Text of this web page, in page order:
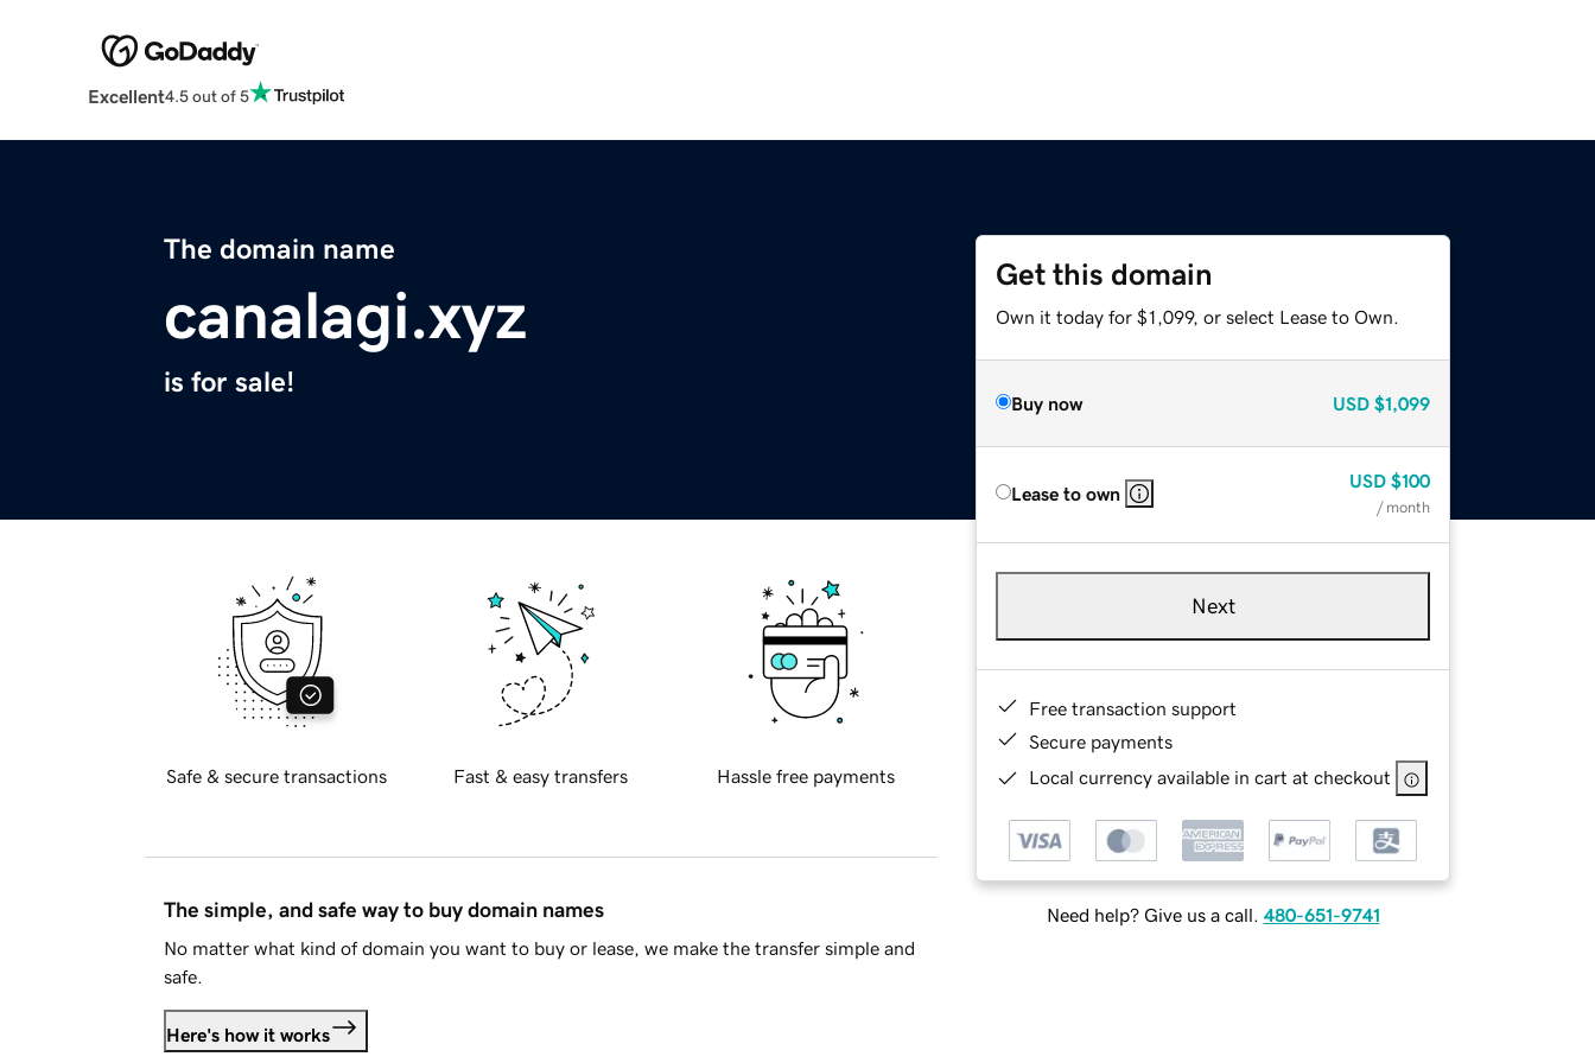
Excellent4.5 out of 5
The domain name
canalagi.xyz
is for sale!
Get this domain
Own it today for $1,099, or select Lease to Own.
Buy now USD $1,099
Lease to own
USD $100
/ month
Next
Free transaction support
Secure payments
Local currency available in cart at checkout
Need help? Give us a call. 480-651-9741
Safe & secure transactions Fast & easy transfers Hassle free payments
The simple, and safe way to buy domain names
No matter what kind of domain you want to buy or lease, we make the transfer simple and
safe.
Here's how it works